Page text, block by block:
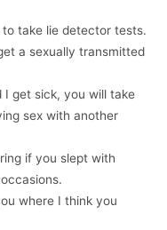
take lie detector tests.
a sexually transmitted
get sick, you will take
sex with another
if you slept with
where I think you